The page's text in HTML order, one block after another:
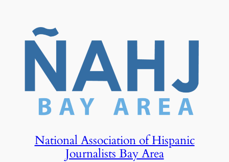
content
National Association of Hispanic
Journalists Bay Area